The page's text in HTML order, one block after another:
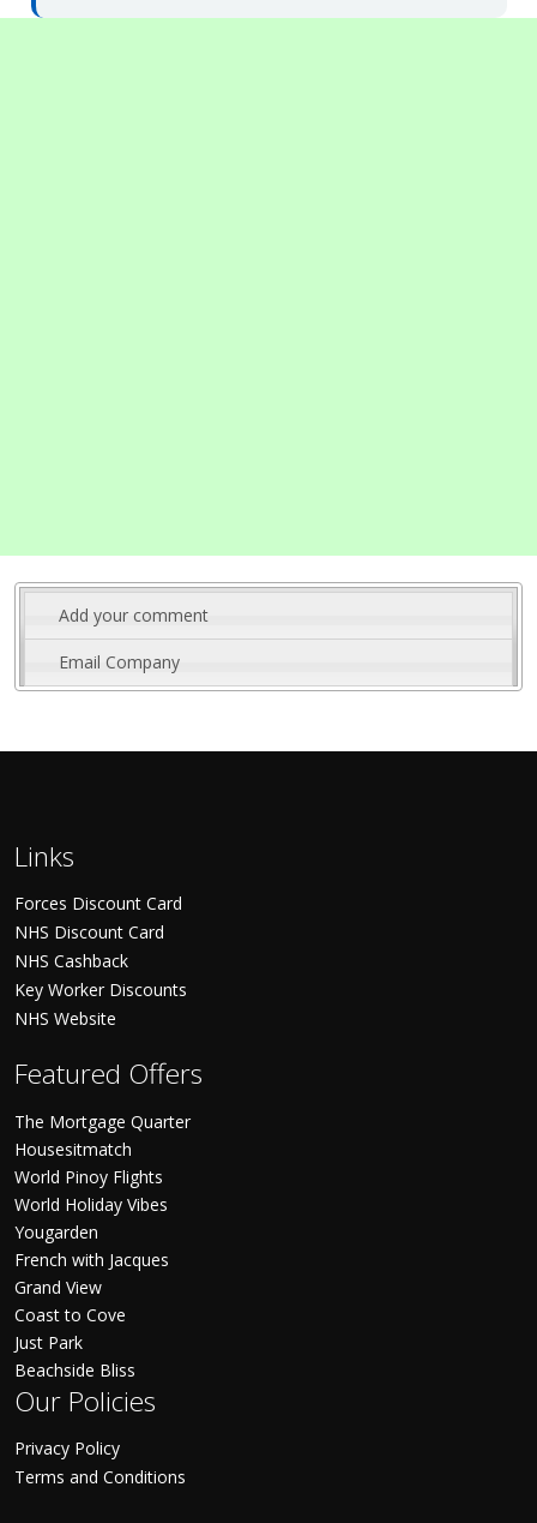
Add your comment
Email Company
Links
Forces Discount Card
NHS Discount Card
NHS Cashback
Key Worker Discounts
NHS Website
Featured Offers
The Mortgage Quarter
Housesitmatch
World Pinoy Flights
World Holiday Vibes
Yougarden
French with Jacques
Grand View
Coast to Cove
Just Park
Beachside Bliss
Our Policies
Privacy Policy
Terms and Conditions